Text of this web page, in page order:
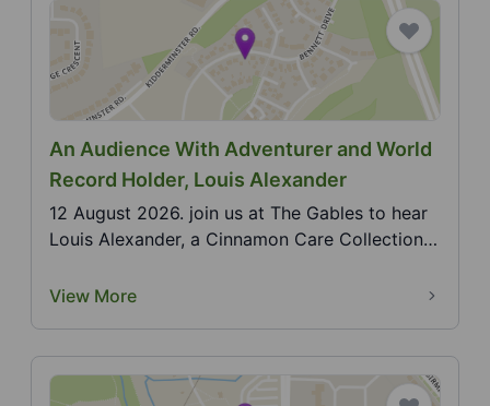
An Audience With Adventurer and World
Record Holder, Louis Alexander
12 August 2026. join us at The Gables to hear
Louis Alexander, a Cinnamon Care Collection
View More